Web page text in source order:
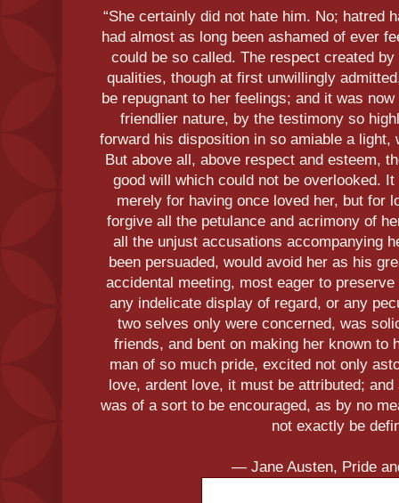
“She certainly did not hate him. No; hatred
had almost as long been ashamed of ever
could be so called. The respect created
qualities, though at first unwillingly
be repugnant to her feelings; and it was
friendlier nature, by the testimony so
forward his disposition in so amiable a light,
But above all, above respect and esteem,
good will which could not be overlooked.
merely for having once loved her, but for
forgive all the petulance and acrimony of
all the unjust accusations accompanying
been persuaded, would avoid her as his
accidental meeting, most eager to
any indelicate display of regard, or any
two selves only were concerned, was
friends, and bent on making her known to
man of so much pride, excited not only
love, ardent love, it must be attributed;
was of a sort to be encouraged, as by no
not exactly be
― Jane Austen, Pride